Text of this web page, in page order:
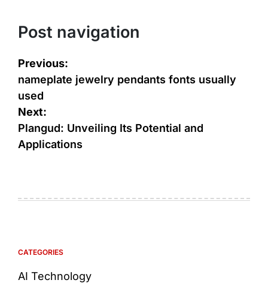
Post navigation
Previous:
nameplate jewelry pendants fonts usually
used
Next:
Plangud: Unveiling Its Potential and
Applications
CATEGORIES
AI Technology